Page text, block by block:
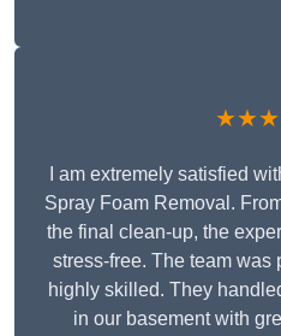
I am extremely satisfied
Spray Foam Removal.
the final clean-up, the
stress-free. The team was
highly skilled. They
in our basement with